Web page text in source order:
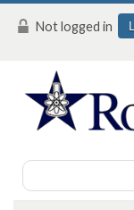
Not logged in